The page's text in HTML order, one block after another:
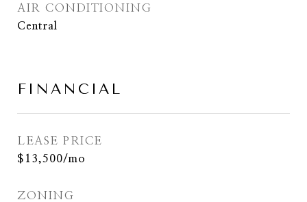
AIR CONDITIONING
Central
FINANCIAL
LEASE PRICE
$13,500/mo
ZONING